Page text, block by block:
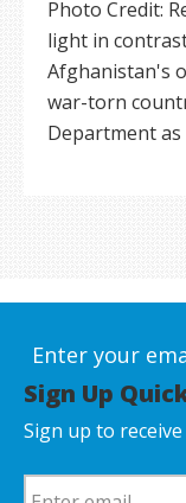
Photo Credit:
light in
Afghanistan's
war-torn
Department
Enter your
Sign Up
Sign up to